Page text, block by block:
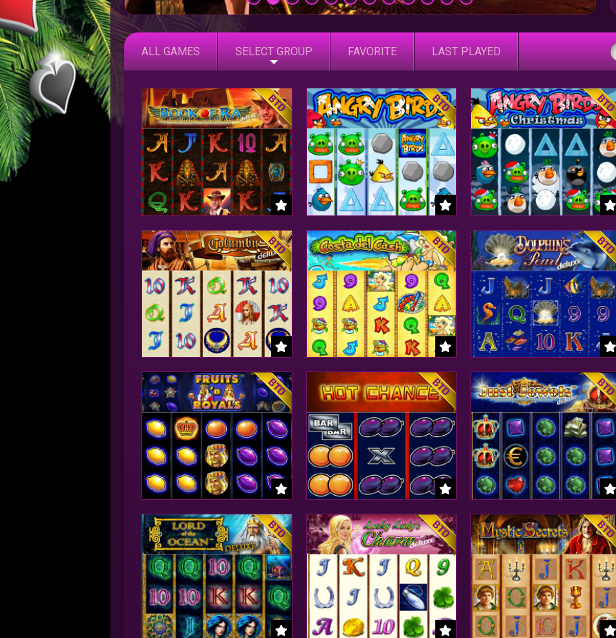
ALL GAMES SELECT GROUP FAVORITE LAST PLAYED